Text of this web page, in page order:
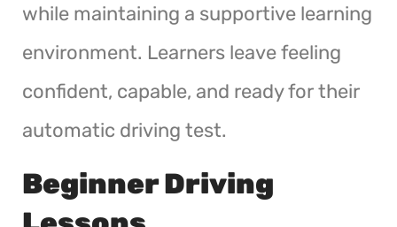
while maintaining a supportive learning
environment. Learners leave feeling
confident, capable, and ready for their
automatic driving test.
Beginner Driving